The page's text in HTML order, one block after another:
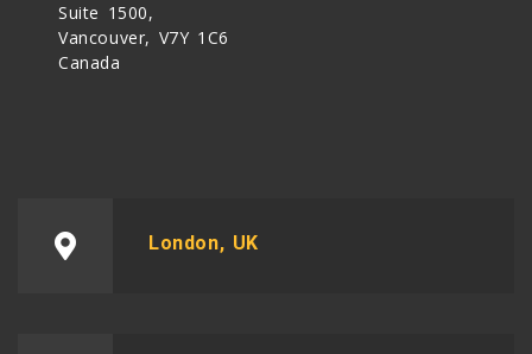
Suite 1500,
Vancouver, V7Y 1C6
Canada
London, UK